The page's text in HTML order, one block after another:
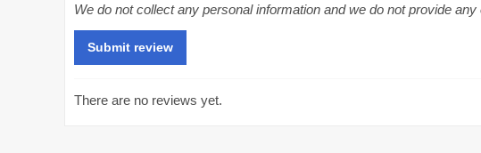
We do not collect any personal information and we do not provide
There are no reviews yet.